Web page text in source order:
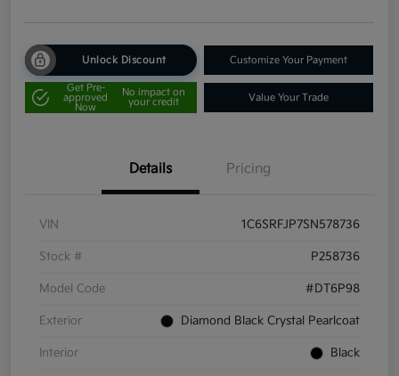
Unlock Discount Customize Your Payment
Get Pre-
approved
Now
No impact on
your credit
Value Your Trade
Details Pricing
VIN 1C6SRFJP7SN578736
Stock # P258736
Model Code #DT6P98
Exterior Diamond Black Crystal Pearlcoat
Interior Black